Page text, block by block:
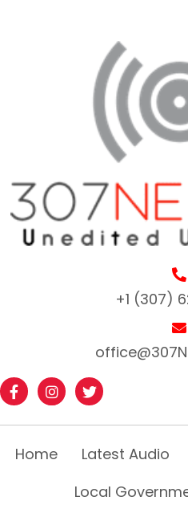
+1 (307)
Home Latest Audio
Local